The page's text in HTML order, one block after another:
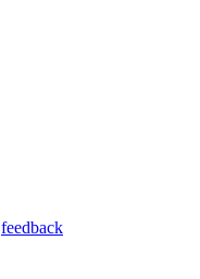
feedback